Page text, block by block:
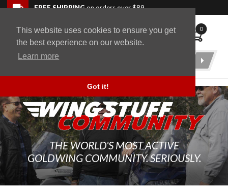
This website uses cookies to ensure you get
the best experience on our website.
Learn more
Got it!
Skip to navigation bar
Skip to content
Go to shopping cart page
Skip to footerFREE SHIPPINGon orders over $89
WingStuff 0
Product
THE WORLD'S MOST ACTIVE
GOLDWING COMMUNITY. SERIOUSLY.
Back to top